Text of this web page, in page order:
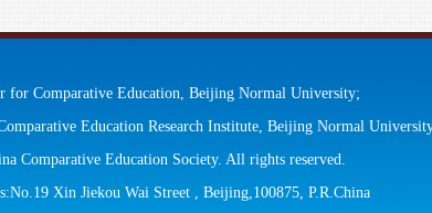
for Comparative Education, Beijing Normal University;
Education Research Institute, Beijing Normal
Comparative Education Society. All rights reserved.
Xin Jiekou Wai Street , Beijing,100875, P.R.China